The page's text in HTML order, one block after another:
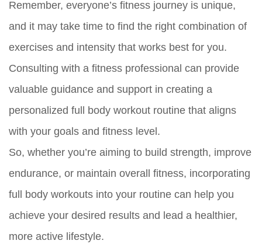
Remember, everyone’s fitness journey is unique,
and it may take time to find the right combination of
exercises and intensity that works best for you.
Consulting with a fitness professional can provide
valuable guidance and support in creating a
personalized full body workout routine that aligns
with your goals and fitness level.
So, whether you’re aiming to build strength, improve
endurance, or maintain overall fitness, incorporating
full body workouts into your routine can help you
achieve your desired results and lead a healthier,
more active lifestyle.